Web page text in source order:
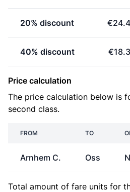
20% discount
40% discount
Price calculation
The price calculation below is
second class.
FROM TO
Arnhem C. Oss
Total amount of fare units for